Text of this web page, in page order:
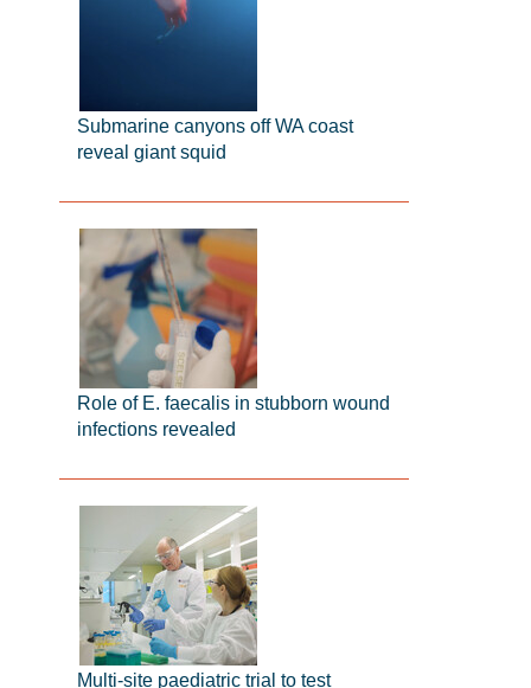
Submarine canyons off WA coast
reveal giant squid
Role of E. faecalis in stubborn wound
infections revealed
Multi-site paediatric trial to test